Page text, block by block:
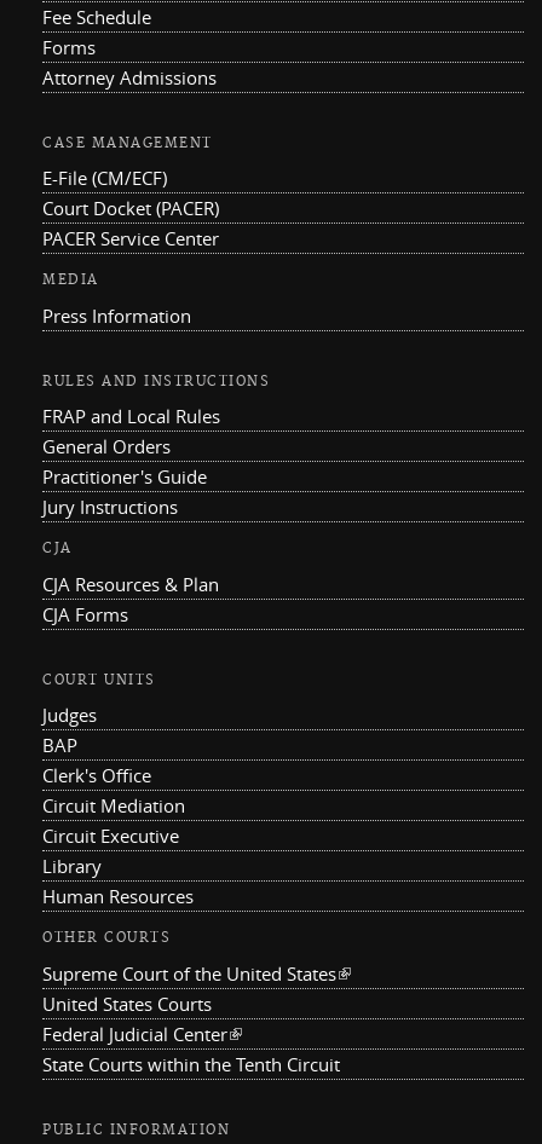
Fee Schedule
Forms
Attorney Admissions
CASE MANAGEMENT
E-File (CM/ECF)
Court Docket (PACER)
PACER Service Center
MEDIA
Press Information
RULES AND INSTRUCTIONS
FRAP and Local Rules
General Orders
Practitioner's Guide
Jury Instructions
CJA
CJA Resources & Plan
CJA Forms
COURT UNITS
Judges
BAP
Clerk's Office
Circuit Mediation
Circuit Executive
Library
Human Resources
OTHER COURTS
Supreme Court of the United States(link is external)
United States Courts
Federal Judicial Center(link is external)
State Courts within the Tenth Circuit
PUBLIC INFORMATION